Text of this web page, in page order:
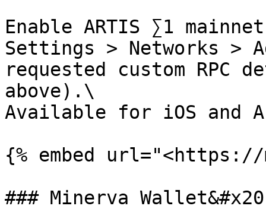
Enable ARTIS ∑1
Settings > Networks >
requested custom
above).\
Available for iOS and
{% embed url="<https://
### Minerva